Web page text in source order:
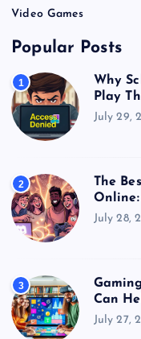
Video Games
Popular Posts
1
Why
Play
July 29,
2
The
July 28,
3
Can
July 27,